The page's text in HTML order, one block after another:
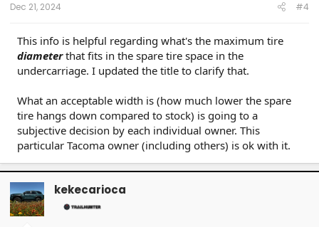
Dec 21, 2024 #4
This info is helpful regarding what's the maximum tire
diameterthat fits in the spare tire space in the
undercarriage. I updated the title to clarify that.
What an acceptable width is (how much lower the spare
tire hangs down compared to stock) is going to a
subjective decision by each individual owner. This
particular Tacoma owner (including others) is ok with it.
kekecarioca